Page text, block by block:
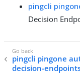
pingcli
Decision
pingcli pingone
decision-